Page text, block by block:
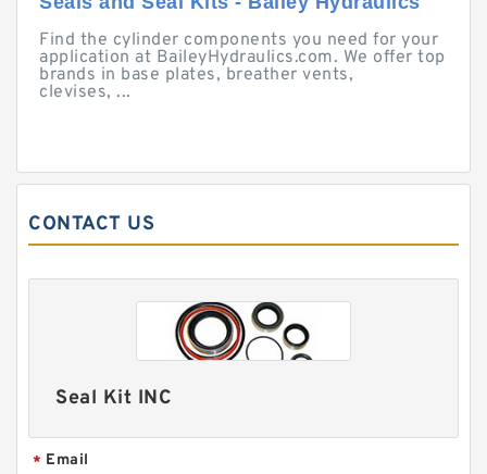
Find the cylinder components you need for your
application at BaileyHydraulics.com. We offer top
brands in base plates, breather vents,
clevises, ...
CONTACT US
Seal Kit INC
* Email